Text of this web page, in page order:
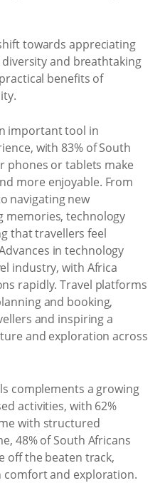
towards appreciating
diversity and breathtaking
benefits of
important tool in
with 83% of South
phones or tablets make
more enjoyable. From
navigating new
memories, technology
that travellers feel
in technology
industry, with Africa
rapidly. Travel platforms
and booking,
and inspiring a
and exploration across
complements a growing
activities, with 62%
with structured
48% of South Africans
off the beaten track,
comfort and exploration.